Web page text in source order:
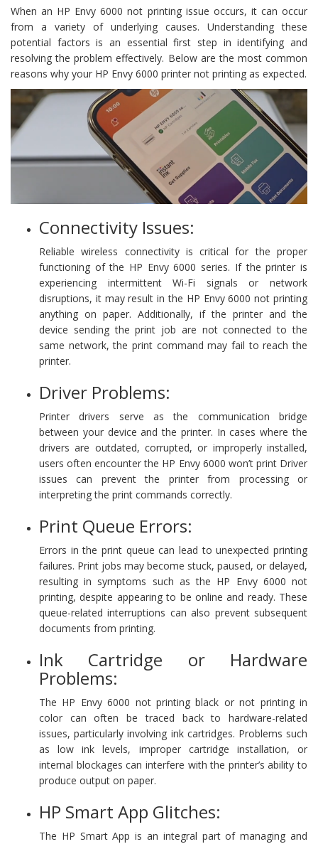
When an HP Envy 6000 not printing issue occurs, it can occur
from a variety of underlying causes. Understanding these
potential factors is an essential first step in identifying and
resolving the problem effectively. Below are the most common
reasons why your HP Envy 6000 printer not printing as expected.
Connectivity Issues:
Reliable wireless connectivity is critical for the proper
functioning of the HP Envy 6000 series. If the printer is
experiencing intermittent Wi-Fi signals or network
disruptions, it may result in the HP Envy 6000 not printing
anything on paper. Additionally, if the printer and the
device sending the print job are not connected to the
same network, the print command may fail to reach the
printer.
Driver Problems:
Printer drivers serve as the communication bridge
between your device and the printer. In cases where the
drivers are outdated, corrupted, or improperly installed,
users often encounter the HP Envy 6000 won’t print Driver
issues can prevent the printer from processing or
interpreting the print commands correctly.
Print Queue Errors:
Errors in the print queue can lead to unexpected printing
failures. Print jobs may become stuck, paused, or delayed,
resulting in symptoms such as the HP Envy 6000 not
printing, despite appearing to be online and ready. These
queue-related interruptions can also prevent subsequent
documents from printing.
Ink Cartridge or Hardware
Problems:
The HP Envy 6000 not printing black or not printing in
color can often be traced back to hardware-related
issues, particularly involving ink cartridges. Problems such
as low ink levels, improper cartridge installation, or
internal blockages can interfere with the printer’s ability to
produce output on paper.
HP Smart App Glitches:
The HP Smart App is an integral part of managing and